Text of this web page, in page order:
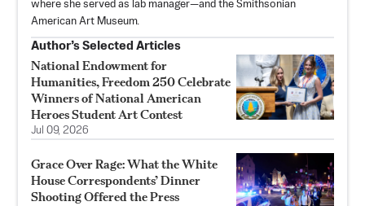
where she served as lab manager—and the Smithsonian
American Art Museum.
Author’s Selected Articles
National Endowment for
Humanities, Freedom 250 Celebrate
Winners of National American
Heroes Student Art Contest
Jul 09, 2026
Grace Over Rage: What the White
House Correspondents’ Dinner
Shooting Offered the Press